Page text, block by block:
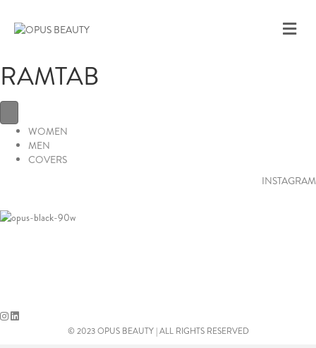
M
E
RAMTAB
WOMEN
MEN
COVERS
INSTAGRAM
© 2023 OPUS BEAUTY | ALL RIGHTS RESERVED